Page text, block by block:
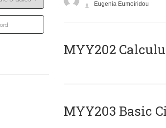
Eugenia Eumoiridou
MYY202
MYY203 Basic